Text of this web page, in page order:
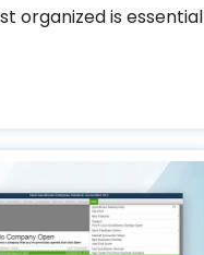
organized is essential